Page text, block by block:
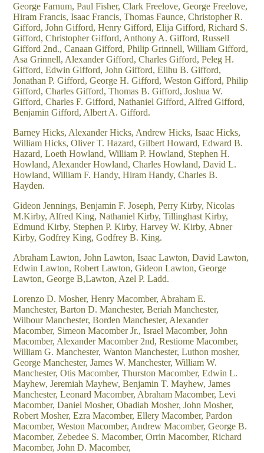
George Farnum, Paul Fisher, Clark Freelove, George Freelove,
Hiram Francis, Isaac Francis, Thomas Faunce, Christopher R.
Gifford, John Gifford, Henry Gifford, Elija Gifford, Richard S.
Gifford, Christopher Gifford, Anthony A. Gifford, Russell
Gifford 2nd., Canaan Gifford, Philip Grinnell, William Gifford,
Asa Grinnell, Alexander Gifford, Charles Gifford, Peleg H.
Gifford, Edwin Gifford, John Gifford, Elihu B. Gifford,
Jonathan P. Gifford, George H. Gifford, Weston Gifford, Philip
Gifford, Charles Gifford, Thomas B. Gifford, Joshua W.
Gifford, Charles F. Gifford, Nathaniel Gifford, Alfred Gifford,
Benjamin Gifford, Albert A. Gifford.
Barney Hicks, Alexander Hicks, Andrew Hicks, Isaac Hicks,
William Hicks, Oliver T. Hazard, Gilbert Howard, Edward B.
Hazard, Loeth Howland, William P. Howland, Stephen H.
Howland, Alexander Howland, Charles Howland, David L.
Howland, William F. Handy, Hiram Handy, Charles B.
Hayden.
Gideon Jennings, Benjamin F. Joseph, Perry Kirby, Nicolas
M.Kirby, Alfred King, Nathaniel Kirby, Tillinghast Kirby,
Edmund Kirby, Stephen P. Kirby, Harvey W. Kirby, Abner
Kirby, Godfrey King, Godfrey B. King.
Abraham Lawton, John Lawton, Isaac Lawton, David Lawton,
Edwin Lawton, Robert Lawton, Gideon Lawton, George
Lawton, George B,Lawton, Azel P. Ladd.
Lorenzo D. Mosher, Henry Macomber, Abraham E.
Manchester, Barton D. Manchester, Beriah Manchester,
Wilbour Manchester, Borden Manchester, Alexander
Macomber, Simeon Macomber Jr., Israel Macomber, John
Macomber, Alexander Macomber 2nd, Restiome Macomber,
William G. Manchester, Wanton Manchester, Luthon mosher,
George Manchester, James W. Manchester, William W.
Manchester, Otis Macomber, Thurston Macomber, Edwin L.
Mayhew, Jeremiah Mayhew, Benjamin T. Mayhew, James
Manchester, Leonard Macomber, Abraham Macomber, Levi
Macomber, Daniel Mosher, Obadiah Mosher, John Mosher,
Robert Mosher, Ezra Macomber, Ellery Macomber, Pardon
Macomber, Weston Macomber, Andrew Macomber, George B.
Macomber, Zebedee S. Macomber, Orrin Macomber, Richard
Macomber, John D. Macomber,